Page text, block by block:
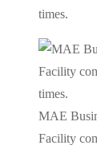
times.
MAE
Facility